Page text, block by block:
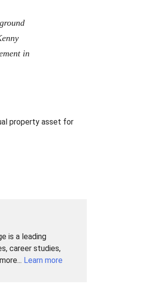
in
property asset for
is a leading
career studies,
Learn more